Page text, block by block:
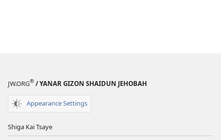
JW.ORG® / YANAR GIZON SHAIDUN JEHOBAH
Appearance Settings
Shiga Kai Tsaye